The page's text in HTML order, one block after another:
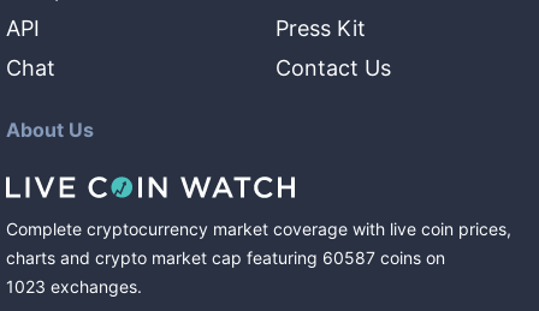
API
Chat
Press Kit
Contact Us
About Us
Complete cryptocurrency market coverage with live coin prices,
charts and crypto market cap featuring 60587 coins on
1023 exchanges.